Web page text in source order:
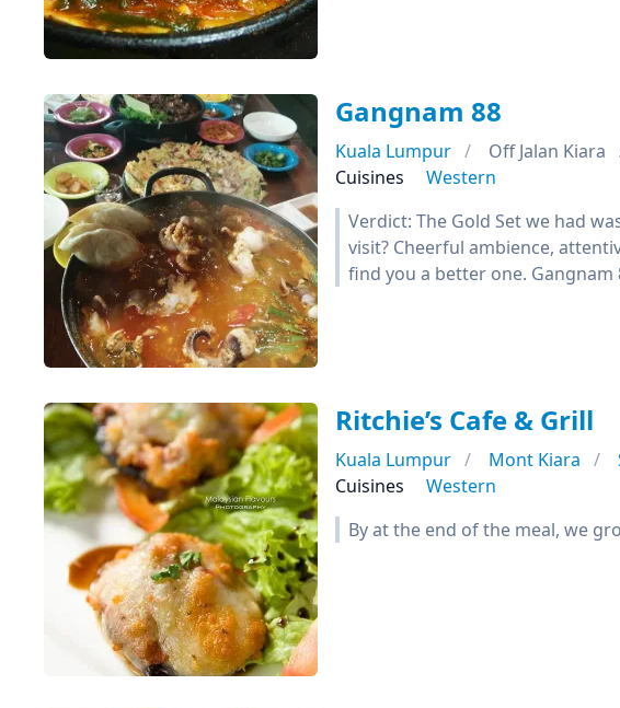
Gangnam 88
Kuala Lumpur Off Jalan Kiara
Cuisines
Western
Verdict: The Gold Set we had
visit? Cheerful ambience,
find you a better one.
Ritchie’s Cafe & Grill
Kuala Lumpur Mont Kiara
Cuisines
Western
By at the end of the meal, we